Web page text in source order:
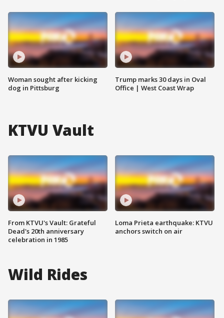
Woman sought after kicking
dog in Pittsburg
Trump marks 30 days in Oval
Office | West Coast Wrap
KTVU Vault
From KTVU's Vault: Grateful
Dead's 20th anniversary
celebration in 1985
Loma Prieta earthquake: KTVU
anchors switch on air
Wild Rides